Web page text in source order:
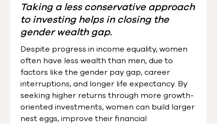
Taking a less conservative approach
to investing helps in closing the
gender wealth gap.
Despite progress in income equality, women
often have less wealth than men, due to
factors like the gender pay gap, career
interruptions, and longer life expectancy. By
seeking higher returns through more growth-
oriented investments, women can build larger
nest eggs, improve their financial